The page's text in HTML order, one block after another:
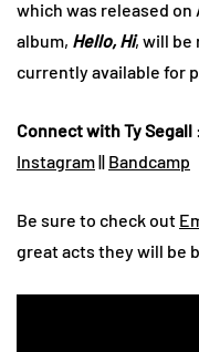
which was released
album, Hello, Hi, will be
currently available for
Connect with Ty Segall :
Instagram|| Bandcamp
Be sure to check out
great acts they will be